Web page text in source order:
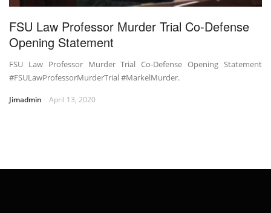
FSU Law Professor Murder Trial Co-Defense
Opening Statement
FSU Law Professor Murder Trial Co-Defense Opening Statement
#FSULawProfessorMurderTrial #MarkelMurder.
Jimadmin April 13, 2020